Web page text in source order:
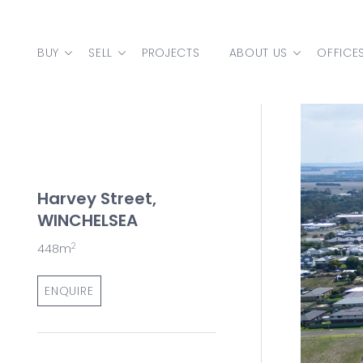
MAIN NAVIGATION
BUY SELL PROJECTS ABOUT US
Harvey Street,
WINCHELSEA
448m2
ENQUIRE